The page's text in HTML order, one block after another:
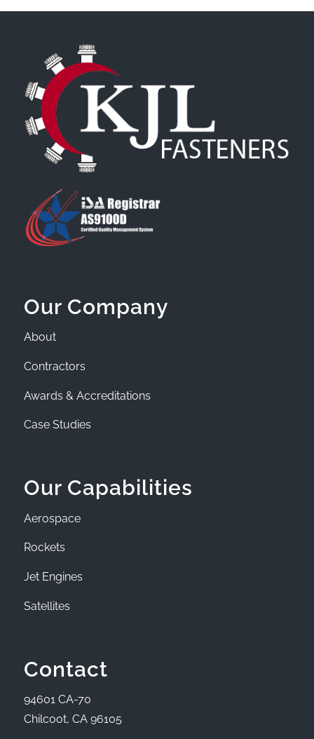
Our Company
About
Contractors
Awards & Accreditations
Case Studies
Our Capabilities
Aerospace
Rockets
Jet Engines
Satellites
Contact
94601 CA-70
Chilcoot, CA 96105